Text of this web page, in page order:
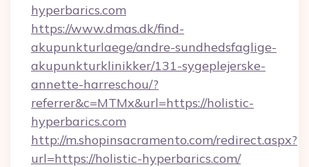
hyperbarics.com
https://www.dmas.dk/find-
akupunkturlaege/andre-sundhedsfaglige-
akupunkturklinikker/131-sygeplejerske-
annette-harreschou/?
referrer&c=MTMx&url=https://holistic-
hyperbarics.com
http://m.shopinsacramento.com/redirect.aspx?
url=https://holistic-hyperbarics.com/